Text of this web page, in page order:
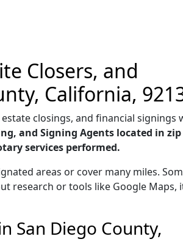
Closers, and
California,
closings, and financial signings
and Signing Agents located in zip
services performed.
areas or cover many miles.
research or tools like Google Maps,
San Diego County,